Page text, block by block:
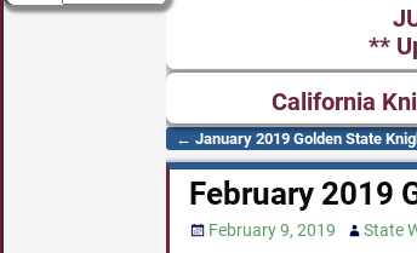
**
California
Post navigation
← January 2019 Golden State
February 2019
February 9, 2019 State